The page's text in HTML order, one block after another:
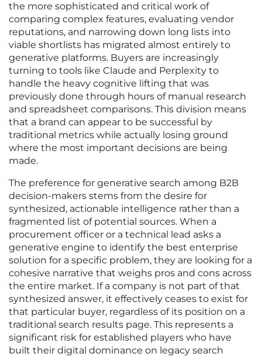
the more sophisticated and critical work of
comparing complex features, evaluating vendor
reputations, and narrowing down long lists into
viable shortlists has migrated almost entirely to
generative platforms. Buyers are increasingly
turning to tools like Claude and Perplexity to
handle the heavy cognitive lifting that was
previously done through hours of manual research
and spreadsheet comparisons. This division means
that a brand can appear to be successful by
traditional metrics while actually losing ground
where the most important decisions are being
made.
The preference for generative search among B2B
decision-makers stems from the desire for
synthesized, actionable intelligence rather than a
fragmented list of potential sources. When a
procurement officer or a technical lead asks a
generative engine to identify the best enterprise
solution for a specific problem, they are looking for a
cohesive narrative that weighs pros and cons across
the entire market. If a company is not part of that
synthesized answer, it effectively ceases to exist for
that particular buyer, regardless of its position on a
traditional search results page. This represents a
significant risk for established players who have
built their digital dominance on legacy search